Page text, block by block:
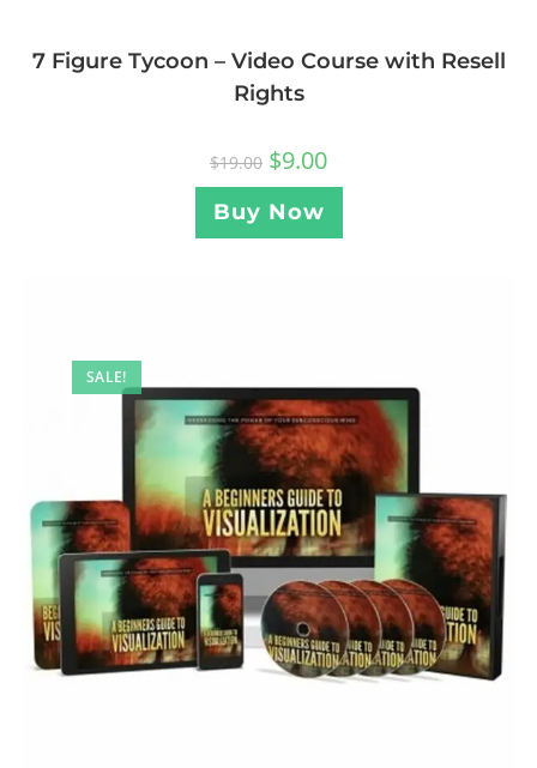
7 Figure Tycoon – Video Course with Resell
Rights
$19.00 $9.00
Buy Now
SALE!